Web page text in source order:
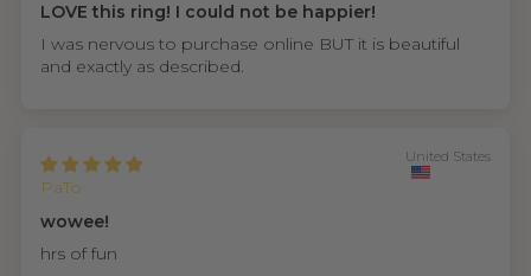
LOVE this ring! I could not be happier!
I was nervous to purchase online BUT it is beautiful
and exactly as described.
PaTo
United States
wowee!
hrs of fun